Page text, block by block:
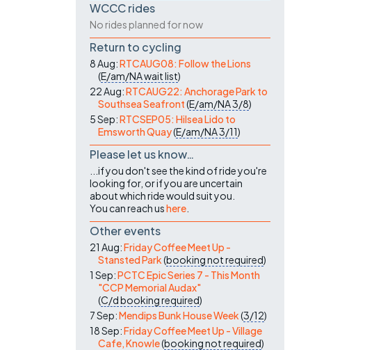
WCCC rides
No rides planned for now
Return to cycling
8 Aug:RTCAUG08: Follow the Lions
(E/am/NAwait list)
22 Aug:RTCAUG22: Anchorage Park to
Southsea Seafront(E/am/NA3/8)
5 Sep:RTCSEP05: Hilsea Lido to
Emsworth Quay(E/am/NA3/11)
Please let us know…
...if you don't see the kind of ride you're
looking for, or if you are uncertain
about which ride would suit you.
You can reach ushere
Other events
21 Aug:Friday Coffee Meet Up -
Stansted Park(booking not required)
1 Sep:PCTC Epic Series 7 - This Month
"CCP Memorial Audax"
(C/dbooking required)
7 Sep:Mendips Bunk House Week(3/12)
18 Sep:Friday Coffee Meet Up - Village
Cafe, Knowle(booking not required)